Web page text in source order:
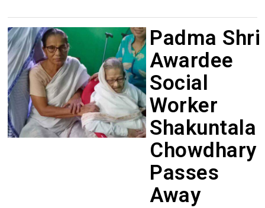
Padma Shri
Awardee
Social
Worker
Shakuntala
Chowdhary
Passes
Away